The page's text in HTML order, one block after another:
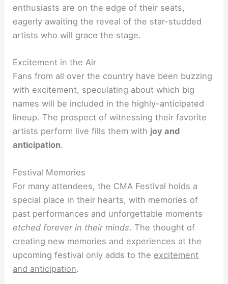
enthusiasts are on the edge of their seats,
eagerly awaiting the reveal of the star-studded
artists who will grace the stage.
Excitement in the Air
Fans from all over the country have been buzzing
with excitement, speculating about which big
names will be included in the highly-anticipated
lineup. The prospect of witnessing their favorite
artists perform live fills them with joy and
anticipation.
Festival Memories
For many attendees, the CMA Festival holds a
special place in their hearts, with memories of
past performances and unforgettable moments
etched forever in their minds. The thought of
creating new memories and experiences at the
upcoming festival only adds to the excitement
and anticipation.